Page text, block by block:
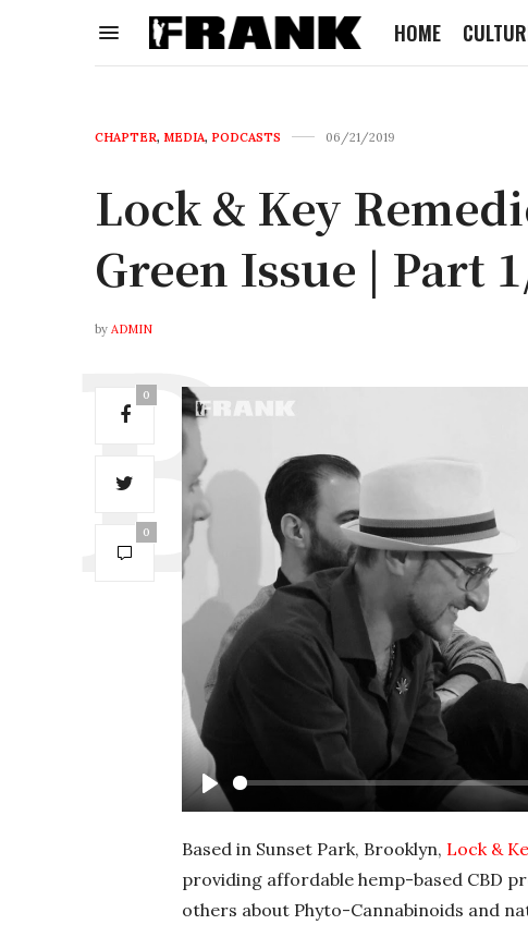
HOME
CHAPTER, MEDIA, PODCASTS 06/21/2019
Lock & Key
Green Issue | Part
by ADMIN
0
0
P
Based in Sunset Park, Brooklyn, Lock &
providing affordable hemp-based CBD
others about Phyto-Cannabinoids and